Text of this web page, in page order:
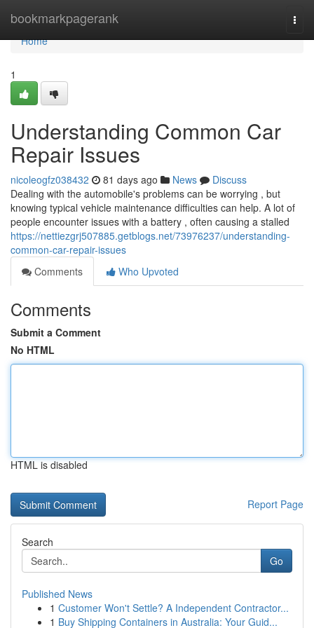
bookmarkpagerank
Home
Home
1
Understanding Common Car
Repair Issues
nicoleogfz038432 81 days ago News
Discuss
Dealing with the automobile's problems can be worrying , but
knowing typical vehicle maintenance difficulties can help. A lot of
people encounter issues with a battery , often causing a stalled
https://nettiezgrj507885.getblogs.net/73976237/understanding-
common-car-repair-issues
Comments
Who Upvoted
Comments
Submit a Comment
No HTML
HTML is disabled
Report Page
Search
Go
Published News
1 Customer Won't Settle? A Independent Contractor...
1 Buy Shipping Containers in Australia: Your Guid...